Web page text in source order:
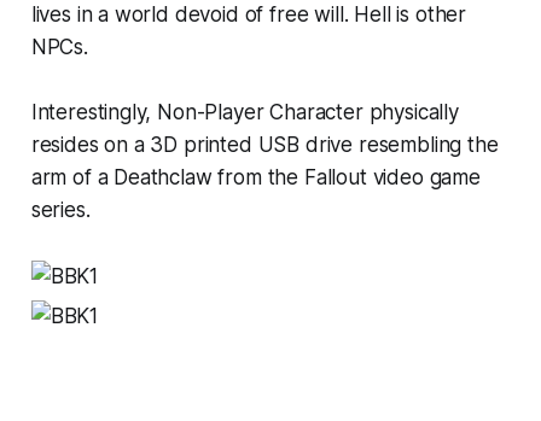
lives in a world devoid of free will. Hell is other
NPCs.
Interestingly, Non-Player Characterphysically
resides on a 3D printed USB drive resembling the
arm of a Deathclaw from the Fallout video game
series.